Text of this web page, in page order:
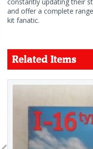
and offer a complete
kit fanatic.
Related Items